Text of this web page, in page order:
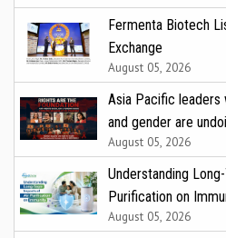
Fermenta Biotech
Exchange
August 05, 2026
Asia Pacific leaders
and gender are
August 05, 2026
Understanding
Purification on
August 05, 2026